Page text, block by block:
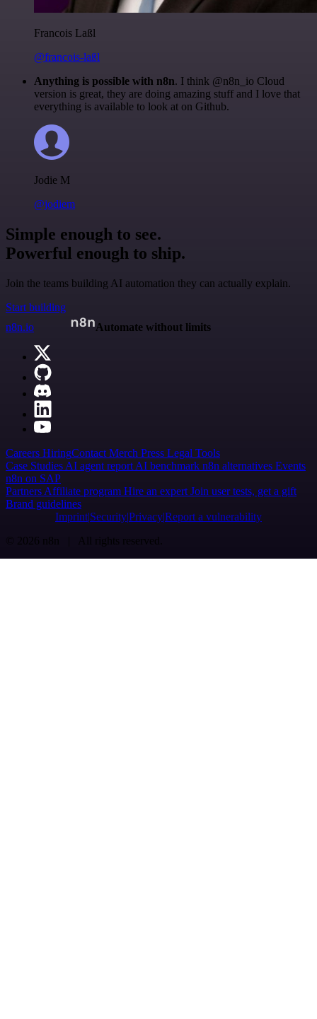
Francois Laßl
@francois-laßl
Anything is possible with n8n. I think @n8n_io Cloud
version is great, they are doing amazing stuff and I love that
everything is available to look at on Github.
Jodie M
@jodiem
Simple enough to see.
Powerful enough to ship.
Join the teams building AI automation they can actually explain.
Start building
n8n.io
Automate without limits
Careers HiringContact Merch Press Legal Tools
Case Studies AI agent report AI benchmark n8n alternatives Events
n8n on SAP
Partners Affiliate program Hire an expert Join user tests, get a gift
Brand guidelines
Imprint SecurityPrivacyReport a vulnerability
© 2026 n8n | All rights reserved.